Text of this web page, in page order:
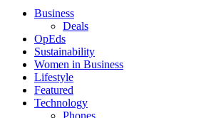
Business
Deals
OpEds
Sustainability
Women in Business
Lifestyle
Featured
Technology